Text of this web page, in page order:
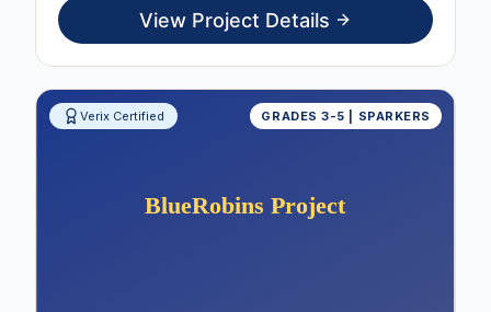
View Project Details
Verix Certified GRADES 3-5 | SPARKERS